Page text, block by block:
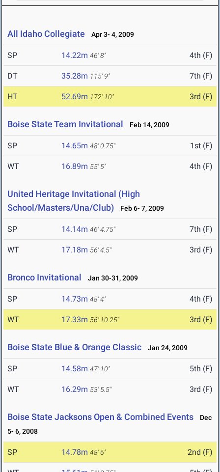
All Idaho Collegiate Apr 3- 4, 2009
SP 14.22m 46' 8" 4th (F)
DT 35.28m 115' 9" 7th (F)
HT 52.69m 172' 10" 3rd (F)
Boise State Team Invitational Feb 14, 2009
SP 14.65m 48' 0.75" 1st (F)
WT 16.89m 55' 5" 4th (F)
United Heritage Invitational (High
School/Masters/Una/Club)
Feb 6- 7, 2009
SP 14.14m 46' 4.75" 7th (F)
WT 17.18m 56' 4.5" 3rd (F)
Bronco Invitational Jan 30-31, 2009
SP 14.73m 48' 4" 4th (F)
WT 17.33m 56' 10.25" 3rd (F)
Boise State Blue & Orange Classic Jan 24, 2009
SP 14.58m 47' 10" 5th (F)
WT 16.29m 53' 5.5" 3rd (F)
Boise State Jacksons Open & Combined Events
Dec
5- 6, 2008
SP 14.78m 48' 6" 2nd (F)